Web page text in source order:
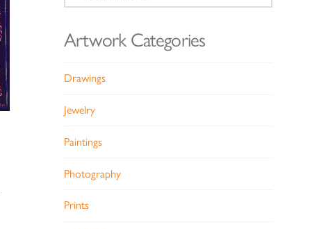
for:
Artwork Categories
Drawings
Jewelry
Paintings
Photography
Prints